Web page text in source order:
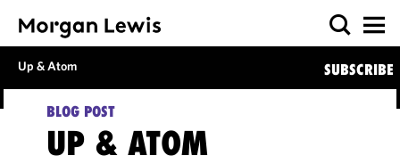
Up & Atom SUBSCRIBE
BLOG POST
UP & ATOM